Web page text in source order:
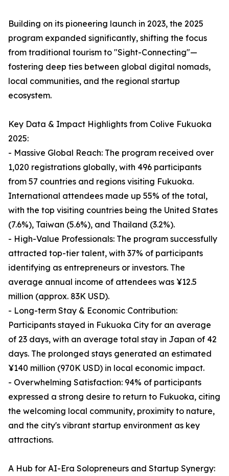
Building on its pioneering launch in 2023, the 2025
program expanded significantly, shifting the focus
from traditional tourism to "Sight-Connecting"—
fostering deep ties between global digital nomads,
local communities, and the regional startup
ecosystem.
Key Data & Impact Highlights from Colive Fukuoka
2025:
- Massive Global Reach: The program received over
1,020 registrations globally, with 496 participants
from 57 countries and regions visiting Fukuoka.
International attendees made up 55% of the total,
with the top visiting countries being the United States
(7.6%), Taiwan (5.6%), and Thailand (3.2%).
- High-Value Professionals: The program successfully
attracted top-tier talent, with 37% of participants
identifying as entrepreneurs or investors. The
average annual income of attendees was ¥12.5
million (approx. 83K USD).
- Long-term Stay & Economic Contribution:
Participants stayed in Fukuoka City for an average
of 23 days, with an average total stay in Japan of 42
days. The prolonged stays generated an estimated
¥140 million (970K USD) in local economic impact.
- Overwhelming Satisfaction: 94% of participants
expressed a strong desire to return to Fukuoka, citing
the welcoming local community, proximity to nature,
and the city's vibrant startup environment as key
attractions.
A Hub for AI-Era Solopreneurs and Startup Synergy: